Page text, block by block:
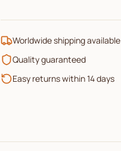
Worldwide shipping available
Quality guaranteed
Easy returns within 14 days